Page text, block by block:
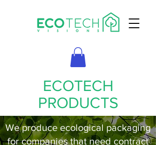
ECOTECH
PRODUCTS
We produce ecological packaging
for companies that need contract